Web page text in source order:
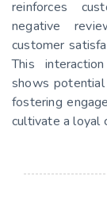
reinforces
negative
customer
This
shows
fostering
cultivate a loyal